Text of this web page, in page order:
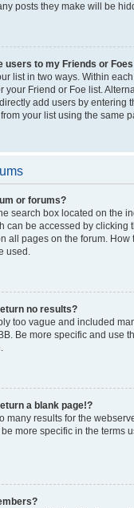
posts they make will be
users to my Friends or
list in two ways. Within
your Friend or Foe list.
add users by entering
your list using the same
or forums?
search box located on the
can be accessed by clicking
all pages on the forum. How
used.
no results?
too vague and included
Be more specific and use
a blank page!?
many results for the
more specific in the terms